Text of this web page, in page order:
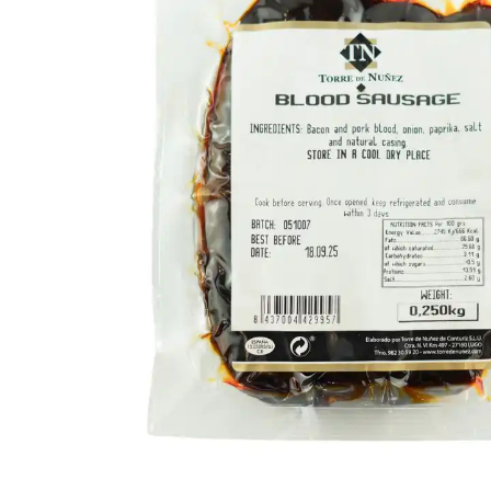
JAMÓN IBERICO
JAMÓN SERRANO
FISH&SEAFOOD
FROZEN
NUTS&SNACKS
OLIVES &PICKLES
PÂTÉ&JARRED
MEATS